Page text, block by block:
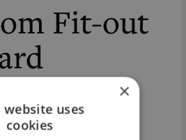
Fit-out
×
website uses
cookies